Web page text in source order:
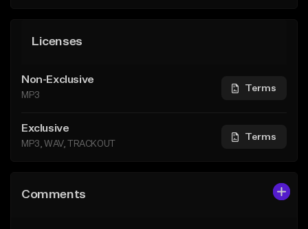
Licenses
Non-Exclusive
MP3
Terms
Exclusive
MP3, WAV, TRACKOUT
Terms
Comments